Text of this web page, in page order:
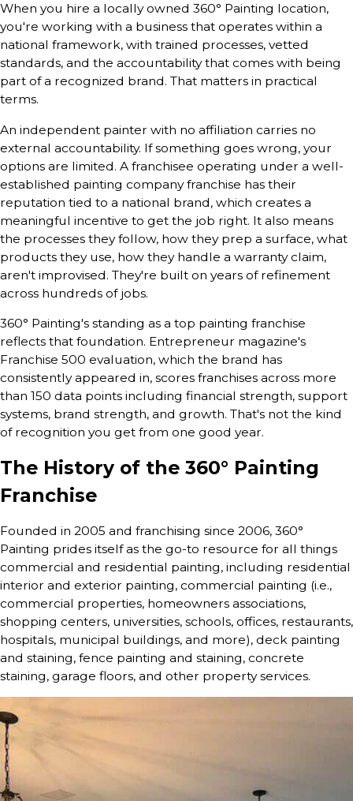
When you hire a locally owned 360° Painting location,
you're working with a business that operates within a
national framework, with trained processes, vetted
standards, and the accountability that comes with being
part of a recognized brand. That matters in practical
terms.
An independent painter with no affiliation carries no
external accountability. If something goes wrong, your
options are limited. A franchisee operating under a well-
established painting company franchise has their
reputation tied to a national brand, which creates a
meaningful incentive to get the job right. It also means
the processes they follow, how they prep a surface, what
products they use, how they handle a warranty claim,
aren't improvised. They're built on years of refinement
across hundreds of jobs.
360° Painting's standing as a top painting franchise
reflects that foundation. Entrepreneur magazine's
Franchise 500 evaluation, which the brand has
consistently appeared in, scores franchises across more
than 150 data points including financial strength, support
systems, brand strength, and growth. That's not the kind
of recognition you get from one good year.
The History of the 360° Painting
Franchise
Founded in 2005 and franchising since 2006, 360°
Painting prides itself as the go-to resource for all things
commercial and residential painting, including residential
interior and exterior painting, commercial painting (i.e.,
commercial properties, homeowners associations,
shopping centers, universities, schools, offices, restaurants,
hospitals, municipal buildings, and more), deck painting
and staining, fence painting and staining, concrete
staining, garage floors, and other property services.